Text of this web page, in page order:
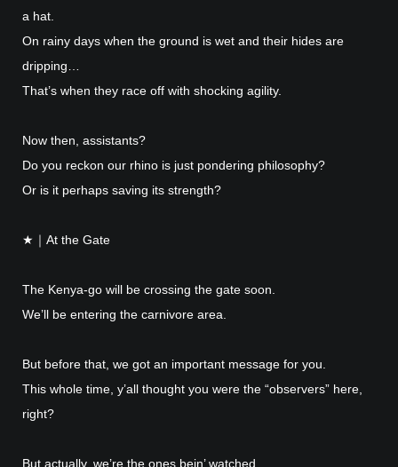
a hat.
On rainy days when the ground is wet and their hides are
dripping…
That’s when they race off with shocking agility.
Now then, assistants?
Do you reckon our rhino is just pondering philosophy?
Or is it perhaps saving its strength?
★｜At the Gate
The Kenya-go will be crossing the gate soon.
We’ll be entering the carnivore area.
But before that, we got an important message for you.
This whole time, y’all thought you were the “observers” here,
right?
But actually, we’re the ones bein’ watched.